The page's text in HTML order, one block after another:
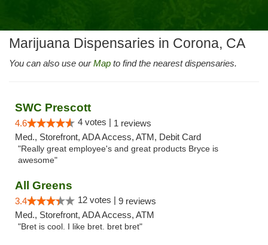
Marijuana Dispensaries in Corona, CA
You can also use ourMap to find the nearest dispensaries.
SWC Prescott
4.6 4 votes | 1 reviews
Med., Storefront, ADA Access, ATM, Debit Card
"Really great employee's and great products Bryce is
awesome"
All Greens
3.4 12 votes | 9 reviews
Med., Storefront, ADA Access, ATM
"Bret is cool. I like bret. bret bret"